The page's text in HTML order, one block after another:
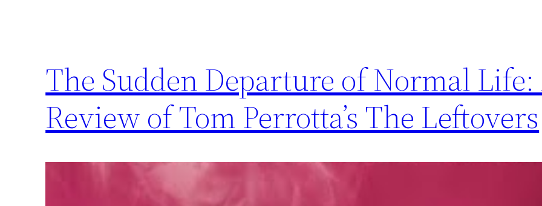
The Sudden Departure of Normal
Review of Tom Perrotta’s The Leftovers